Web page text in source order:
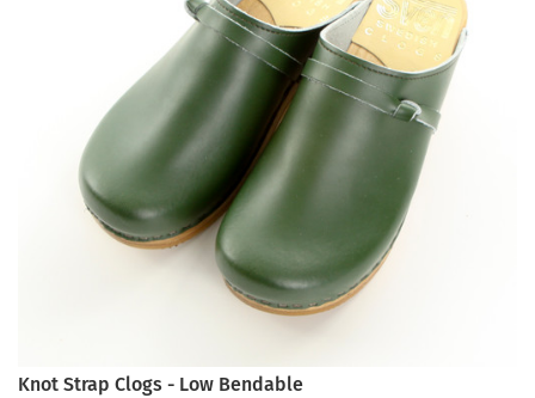
Knot Strap Clogs - Low Bendable